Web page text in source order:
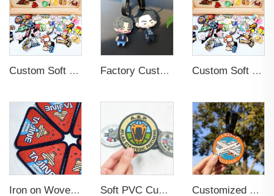
Custom Soft Enamel Lapel Pins with Back Card Metal Badge Factory Custom Soft PVC Rubber Travel Tag Low MOQ 3D Bag Tag for Suitcase Decoration Business Promotional Gifts Custom Soft Enamel Lapel Pins with Back Card Metal Badge
Iron on Woven Cotton Label Heart Shape Customized Logo Label Woven Clothing Labels Custom Embroidery Patch Soft PVC Custom Hook and Loop Backing Rubber Patch Customized Soft Pvc Rubber Waterproof Suitcase Travel Tag Personalized 3D Slogan Name Id Luggage Tag